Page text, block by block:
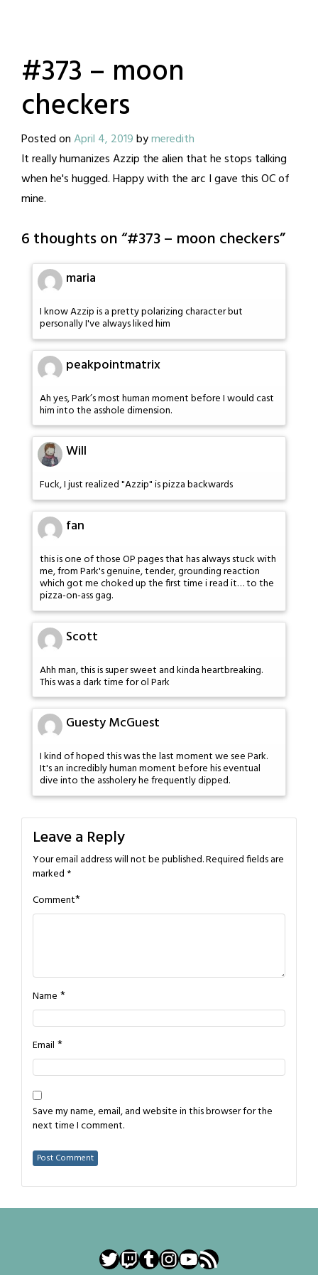
#373 – moon
checkers
Posted onApril 4, 2019bymeredith
It really humanizes Azzip the alien that he stops talking
when he's hugged. Happy with the arc I gave this OC of
mine.
6 thoughts on “#373 – moon checkers”
maria
I know Azzip is a pretty polarizing character but
personally I've always liked him
peakpointmatrix
Ah yes, Park’s most human moment before I would cast
him into the asshole dimension.
Will
Fuck, I just realized "Azzip" is pizza backwards
fan
this is one of those OP pages that has always stuck with
me, from Park's genuine, tender, grounding reaction
which got me choked up the first time i read it… to the
pizza-on-ass gag.
Scott
Ahh man, this is super sweet and kinda heartbreaking.
This was a dark time for ol Park
Guesty McGuest
I kind of hoped this was the last moment we see Park.
It's an incredibly human moment before his eventual
dive into the assholery he frequently dipped.
Leave a Reply
Your email address will not be published.Required fields are
marked *
Comment*
Name *
Email *
Save my name, email, and website in this browser for the
next time I comment.
Twitter
Twitch
Tumblr
Instagram
YouTube
RSS Feed